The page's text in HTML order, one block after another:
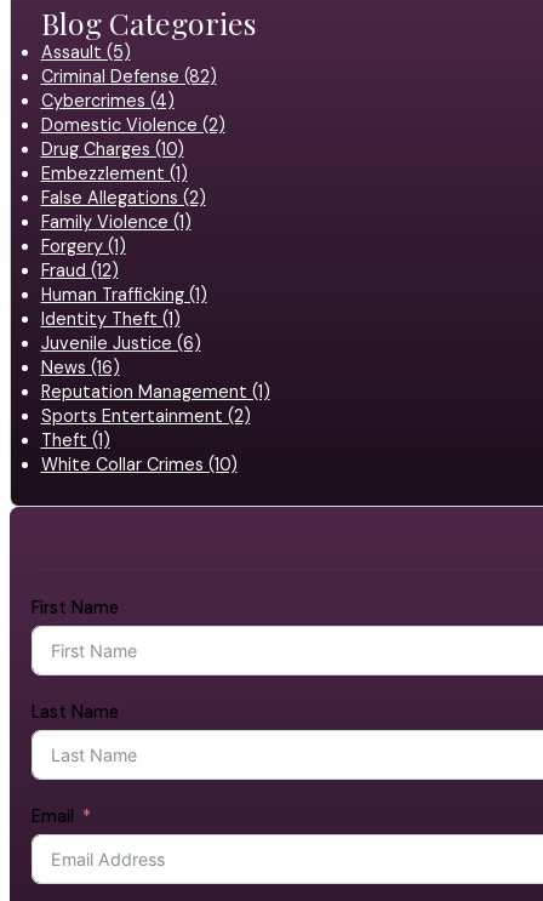
Blog Categories
Assault (5)
Criminal Defense (82)
Cybercrimes (4)
Domestic Violence (2)
Drug Charges (10)
Embezzlement (1)
False Allegations (2)
Family Violence (1)
Forgery (1)
Fraud (12)
Human Trafficking (1)
Identity Theft (1)
Juvenile Justice (6)
News (16)
Reputation Management (1)
Sports Entertainment (2)
Theft (1)
White Collar Crimes (10)
First Name
Last Name
Email